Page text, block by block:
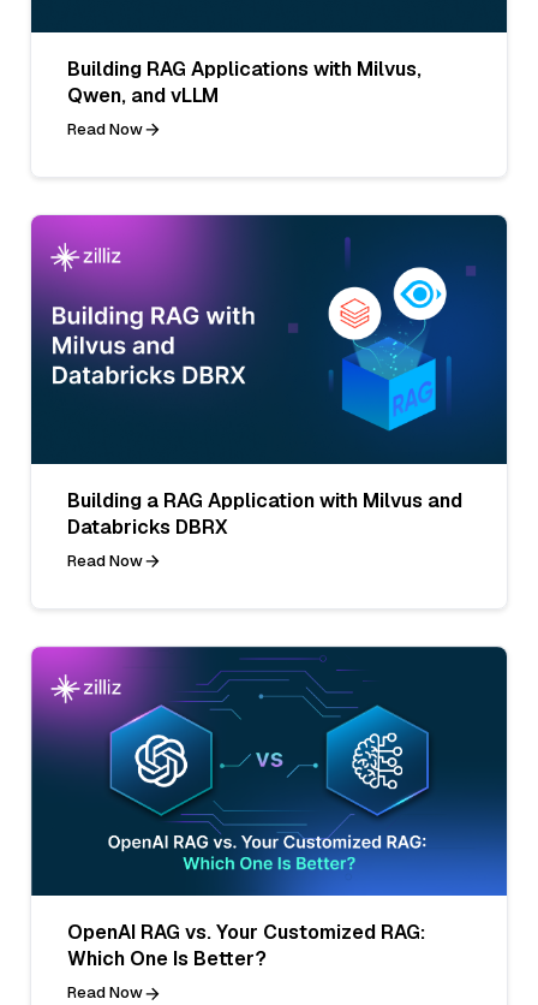
Building RAG Applications with Milvus,
Qwen, and vLLM
Read Now
Building a RAG Application with Milvus and
Databricks DBRX
Read Now
OpenAI RAG vs. Your Customized RAG:
Which One Is Better?
Read Now